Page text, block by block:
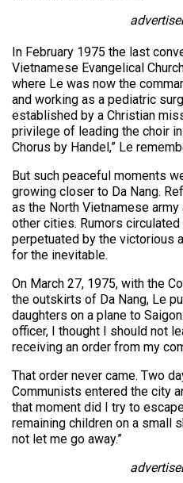
In February 1975 the last
Vietnamese Evangelical
where Le was now the
and working as a pediatric
established by a Christian
privilege of leading the choir
Chorus by Handel,” Le
But such peaceful moments
growing closer to Da Nang.
as the North Vietnamese
other cities. Rumors
perpetuated by the victorious
for the inevitable.
On March 27, 1975, with the
the outskirts of Da Nang, Le
daughters on a plane to
officer, I thought I should not
receiving an order from my
That order never came. Two
Communists entered the city
that moment did I try to
remaining children on a small
not let me go away.”